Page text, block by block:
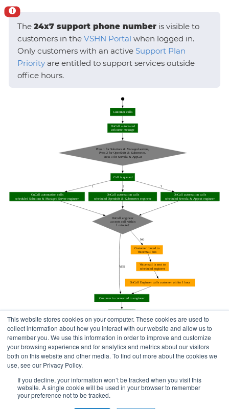
This website stores cookies on your computer. These cookies are used to
collect information about how you interact with our website and allow us to
remember you. We use this information in order to improve and customize
your browsing experience and for analytics and metrics about our visitors
both on this website and other media. To find out more about the cookies we
use, see our Privacy Policy.
If you decline, your information won’t be tracked when you visit this
website. A single cookie will be used in your browser to remember
your preference not to be tracked.
The 24x7 support phone number is visible to
customers in the VSHN Portal when logged in.
Only customers with an active Support Plan
Priority are entitled to support services outside
office hours.
Home